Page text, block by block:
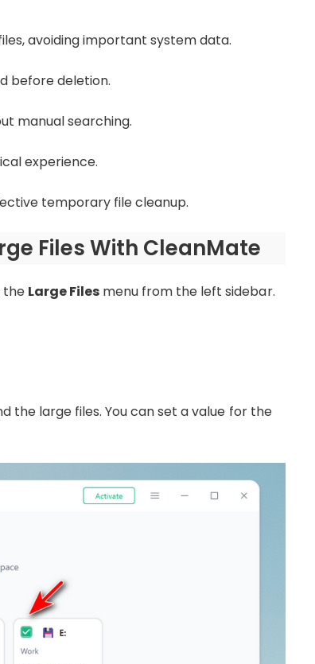
avoiding important system data.
before deletion.
manual searching.
experience.
temporary file cleanup.
Files With CleanMate
the Large Files menu from the left sidebar.
the large files. You can set a value for the